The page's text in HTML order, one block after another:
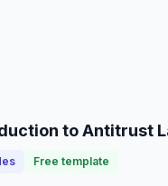
to Antitrust
Free template